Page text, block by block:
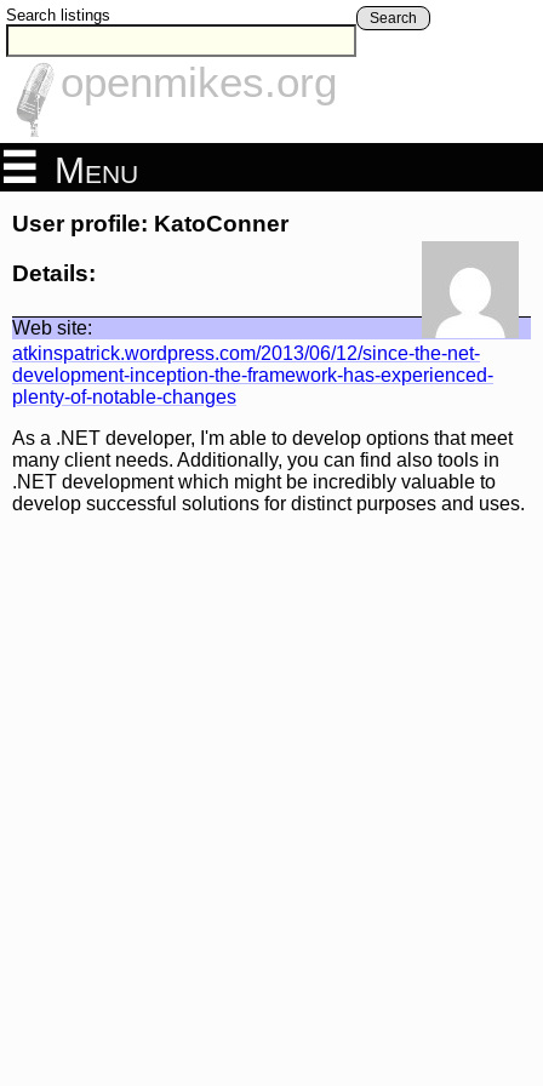
Search listings Search
openmikes.org
Menu
User profile: KatoConner
Details:
Web site:
atkinspatrick.wordpress.com/2013/06/12/since-the-net-
development-inception-the-framework-has-experienced-
plenty-of-notable-changes
As a .NET developer, I'm able to develop options that meet
many client needs. Additionally, you can find also tools in
.NET development which might be incredibly valuable to
develop successful solutions for distinct purposes and uses.